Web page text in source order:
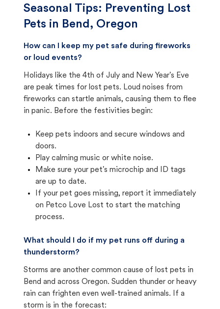
Seasonal Tips: Preventing Lost
Pets in Bend, Oregon
How can I keep my pet safe during fireworks
or loud events?
Holidays like the 4th of July and New Year's Eve
are peak times for lost pets. Loud noises from
fireworks can startle animals, causing them to flee
in panic. Before the festivities begin:
Keep pets indoors and secure windows and
doors.
Play calming music or white noise.
Make sure your pet's microchip and ID tags
are up to date.
If your pet goes missing, report it immediately
on Petco Love Lost to start the matching
process.
What should I do if my pet runs off during a
thunderstorm?
Storms are another common cause of lost pets in
Bend and across Oregon. Sudden thunder or heavy
rain can frighten even well-trained animals. If a
storm is in the forecast: